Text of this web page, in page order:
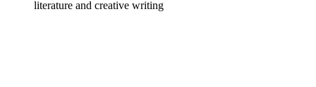
literature and creative writing